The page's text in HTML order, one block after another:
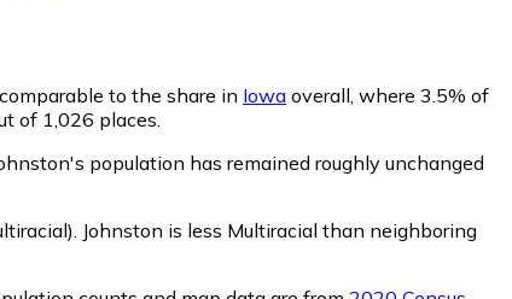
to the share in Iowa overall, where 3.5% of
of 1,026 places.
population has remained roughly unchanged
Johnston is less Multiracial than neighboring